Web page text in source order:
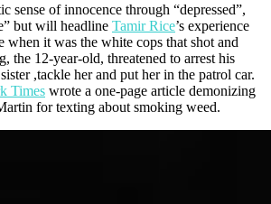
sense of innocence through “depressed”,
but will headline Tamir Rice’s experience
when it was the white cops that shot and
the 12-year-old, threatened to arrest his
,tackle her and put her in the patrol car.
Times wrote a one-page article demonizing
for texting about smoking weed.